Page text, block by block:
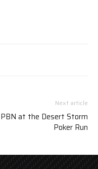
Next article
PBN at the Desert Storm
Poker Run